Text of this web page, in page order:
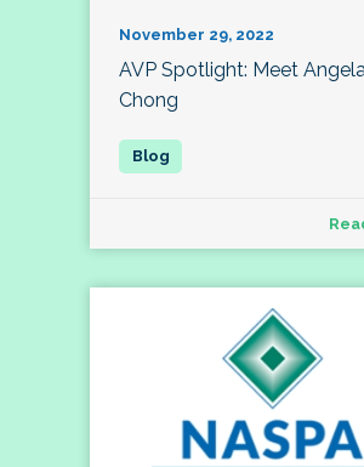
November 29, 2022
AVP Spotlight: Meet
Chong